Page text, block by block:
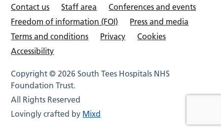
Contact us Staff area
Conferences and events
Freedom of information (FOI)
Press and media
Terms and conditions
Privacy
Cookies
Accessibility
Copyright © 2026 South Tees Hospitals NHS
Foundation Trust.
All Rights Reserved
Lovingly crafted by Mixd